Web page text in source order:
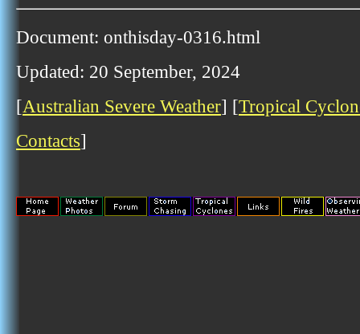
Document: onthisday-0316.html
Updated: 20 September, 2024
[Australian Severe Weather] [Tropical
Contacts]